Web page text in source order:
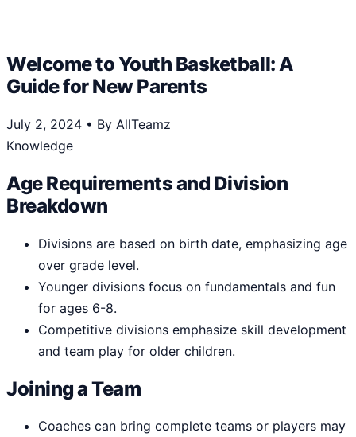
Welcome to Youth Basketball: A
Guide for New Parents
July 2, 2024 • By AllTeamz
Knowledge
Age Requirements and Division
Breakdown
Divisions are based on birth date, emphasizing age
over grade level.
Younger divisions focus on fundamentals and fun
for ages 6-8.
Competitive divisions emphasize skill development
and team play for older children.
Joining a Team
Coaches can bring complete teams or players may